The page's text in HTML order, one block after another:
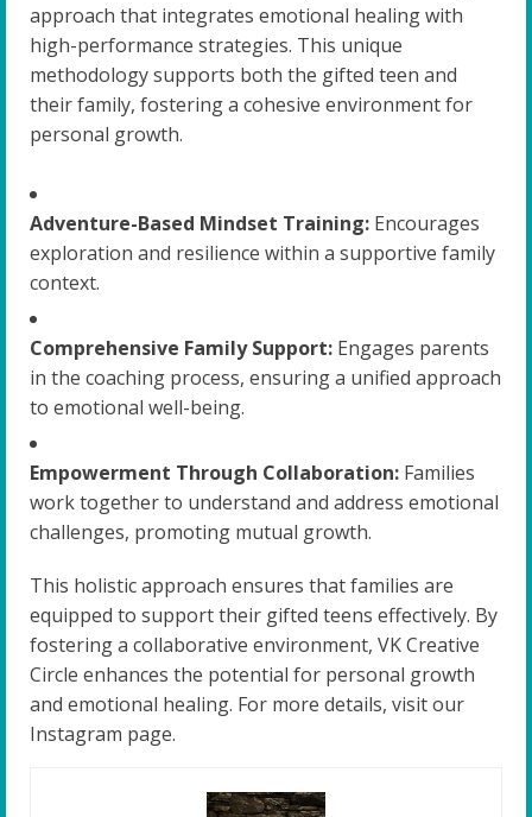
approach that integrates emotional healing with
high-performance strategies. This unique
methodology supports both the gifted teen and
their family, fostering a cohesive environment for
personal growth.
Adventure-Based Mindset Training: Encourages
exploration and resilience within a supportive family
context.
Comprehensive Family Support: Engages parents
in the coaching process, ensuring a unified approach
to emotional well-being.
Empowerment Through Collaboration: Families
work together to understand and address emotional
challenges, promoting mutual growth.
This holistic approach ensures that families are
equipped to support their gifted teens effectively. By
fostering a collaborative environment, VK Creative
Circle enhances the potential for personal growth
and emotional healing. For more details, visit our
Instagram page.